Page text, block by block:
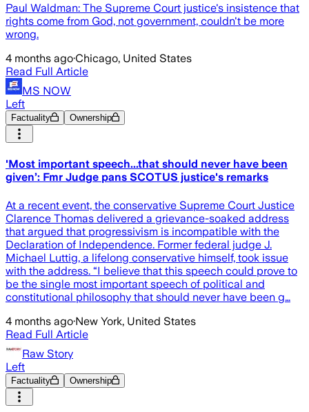
Paul Waldman: The Supreme Court justice's insistence that
rights come from God, not government, couldn't be more
wrong.
4 months ago·Chicago, United States
Read Full Article
MS NOW
Left
Factuality Ownership
'Most important speech...that should never have been
given’: Fmr Judge pans SCOTUS justice's remarks
At a recent event, the conservative Supreme Court Justice
Clarence Thomas delivered a grievance-soaked address
that argued that progressivism is incompatible with the
Declaration of Independence. Former federal judge J.
Michael Luttig, a lifelong conservative himself, took issue
with the address. “I believe that this speech could prove to
be the single most important speech of political and
constitutional philosophy that should never have been g…
4 months ago·New York, United States
Read Full Article
Raw Story
Left
Factuality Ownership